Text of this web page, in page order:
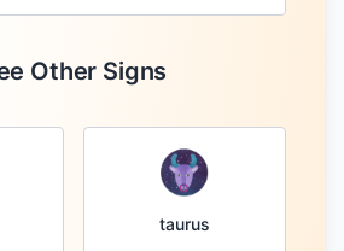
Other Signs
taurus